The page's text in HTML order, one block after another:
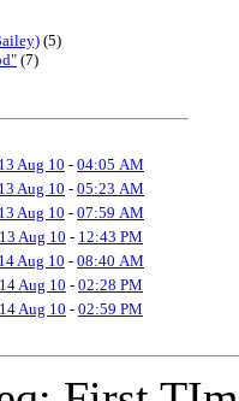
(5)
(7)
13 Aug 10 - 04:05 AM
13 Aug 10 - 05:23 AM
13 Aug 10 - 07:59 AM
13 Aug 10 - 12:43 PM
14 Aug 10 - 08:40 AM
14 Aug 10 - 02:28 PM
14 Aug 10 - 02:59 PM